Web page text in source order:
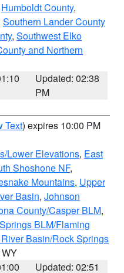
Humboldt County,
Southern Lander County
, Southwest Elko
and Northern
Updated: 02:38
PM
Text) expires 10:00 PM
Lower Elevations, East
Shoshone NF,
Mountains, Upper
Basin, Johnson
County/Casper BLM,
BLM/Flaming
Basin/Rock Springs
Updated: 02:51